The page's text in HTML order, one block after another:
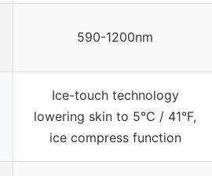
590-1200nm
Ice-touch technology
lowering skin to 5°C / 41°F,
ice compress function